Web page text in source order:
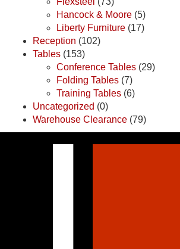
Hancock & Moore (5)
Liberty Furniture (17)
Reception (102)
Tables (153)
Conference Tables (29)
Folding Tables (7)
Training Tables (6)
Uncategorized (0)
Warehouse Clearance (79)